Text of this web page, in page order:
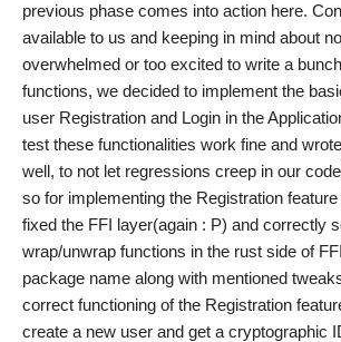
previous phase comes into action here.
available to us and keeping in mind about
overwhelmed or too excited to write a
functions, we decided to implement the
user Registration and Login in the
test these functionalities work fine and
well, to not let regressions creep in our
so for implementing the Registration
fixed the FFI layer(again : P) and correctly
wrap/unwrap functions in the rust side of
package name along with mentioned
correct functioning of the Registration
create a new user and get a cryptographic